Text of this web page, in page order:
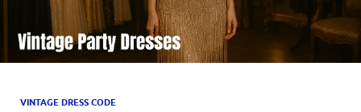
VINTAGE DRESS CODE